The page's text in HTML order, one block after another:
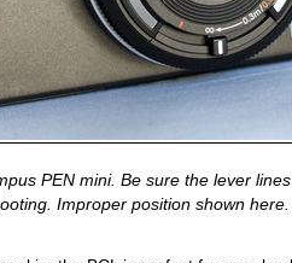
PEN mini. Be sure the lever
Improper position shown